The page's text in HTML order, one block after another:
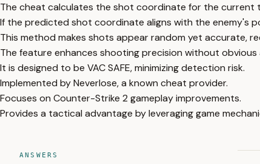
The cheat calculates the shot coordinate for the current
If the predicted shot coordinate aligns with the enemy's
This method makes shots appear random yet accurate,
The feature enhances shooting precision without obvious
It is designed to be VAC SAFE, minimizing detection risk.
Implemented by Neverlose, a known cheat provider.
Focuses on Counter-Strike 2 gameplay improvements.
Provides a tactical advantage by leveraging game
ANSWERS